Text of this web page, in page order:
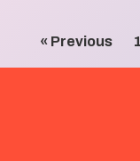
« Previous 1